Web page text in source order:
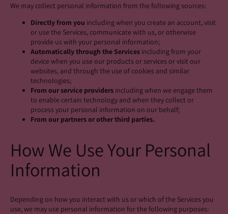
We may collect personal information from the following sources:
Directly from you including when you create an account, visit
or use the Services, communicate with us, or otherwise
provide us with your personal information;
Automatically through the Services including from your
device when you use our products or services or visit our
websites, and through the use of cookies and similar
technologies;
From our service providers including when we engage them
to enable certain technology and when they collect or
process your personal information on our behalf;
From our partners or other third parties.
How We Use Your Personal
Information
Depending on how you interact with us or which of the Services you
use, we may use personal information for the following purposes: